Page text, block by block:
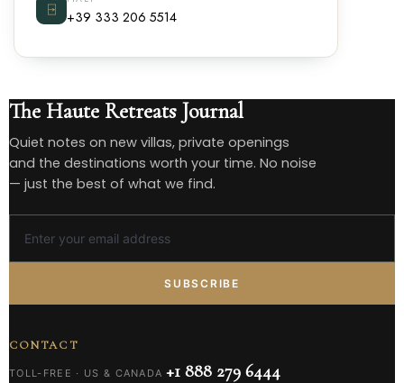
⍈ +39 333 206 5514
The Haute Retreats Journal
Quiet notes on new villas, private openings
and the destinations worth your time. No noise
— just the best of what we find.
SUBSCRIBE
CONTACT
TOLL-FREE · US & CANADA +1 888 279 6444